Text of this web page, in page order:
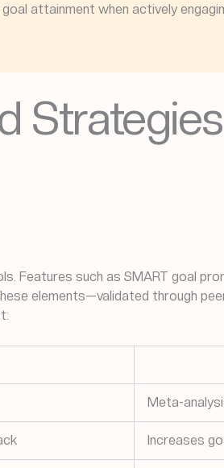
attainment when actively
such as SMART goal
elements—validated through
Meta-
Increases